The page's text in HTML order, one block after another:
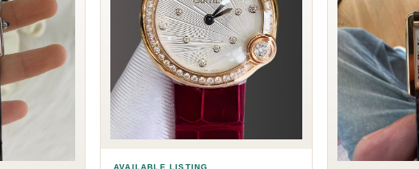
AVAILABLE LISTING